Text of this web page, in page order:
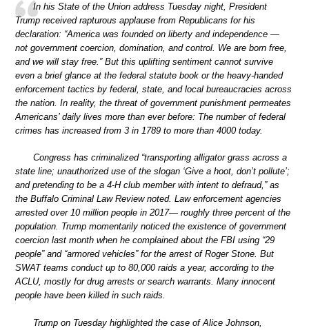
In his State of the Union address Tuesday night, President
Trump received rapturous applause from Republicans for his
declaration: “America was founded on liberty and independence —
not government coercion, domination, and control. We are born free,
and we will stay free.” But this uplifting sentiment cannot survive
even a brief glance at the federal statute book or the heavy-handed
enforcement tactics by federal, state, and local bureaucracies across
the nation. In reality, the threat of government punishment permeates
Americans’ daily lives more than ever before: The number of federal
crimes has increased from 3 in 1789 to more than 4000 today.
Congress has criminalized “transporting alligator grass across a
state line; unauthorized use of the slogan ‘Give a hoot, don’t pollute’;
and pretending to be a 4-H club member with intent to defraud,” as
the Buffalo Criminal Law Review noted. Law enforcement agencies
arrested over 10 million people in 2017— roughly three percent of the
population. Trump momentarily noticed the existence of government
coercion last month when he complained about the FBI using “29
people” and “armored vehicles” for the arrest of Roger Stone. But
SWAT teams conduct up to 80,000 raids a year, according to the
ACLU, mostly for drug arrests or search warrants. Many innocent
people have been killed in such raids.
Trump on Tuesday highlighted the case of Alice Johnson,